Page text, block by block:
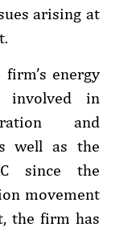
arising at
energy
involved in
and
well as the
since the
movement
the firm has